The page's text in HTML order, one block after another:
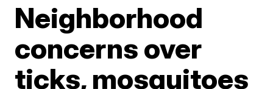
Neighborhood
concerns over
ticks, mosquitoes